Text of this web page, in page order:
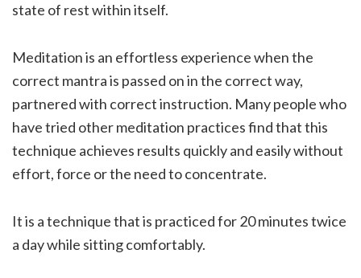
state of rest within itself.
Meditation is an effortless experience when the
correct mantra is passed on in the correct way,
partnered with correct instruction. Many people who
have tried other meditation practices find that this
technique achieves results quickly and easily without
effort, force or the need to concentrate.
It is a technique that is practiced for 20 minutes twice
a day while sitting comfortably.